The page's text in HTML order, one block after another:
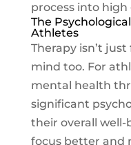
process into high
The
Athletes
Therapy isn’t
mind too. For
mental health
significant
their overall
focus better and